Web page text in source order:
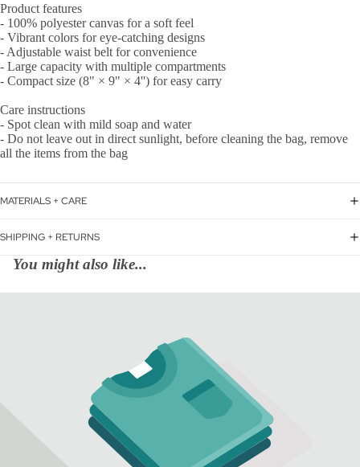
Product features
- 100% polyester canvas for a soft feel
- Vibrant colors for eye-catching designs
- Adjustable waist belt for convenience
- Large capacity with multiple compartments
- Compact size (8" × 9" × 4'') for easy carry
Care instructions
- Spot clean with mild soap and water
- Do not leave out in direct sunlight, before cleaning the bag, remove
all the items from the bag
MATERIALS + CARE
SHIPPING + RETURNS
You might also like...